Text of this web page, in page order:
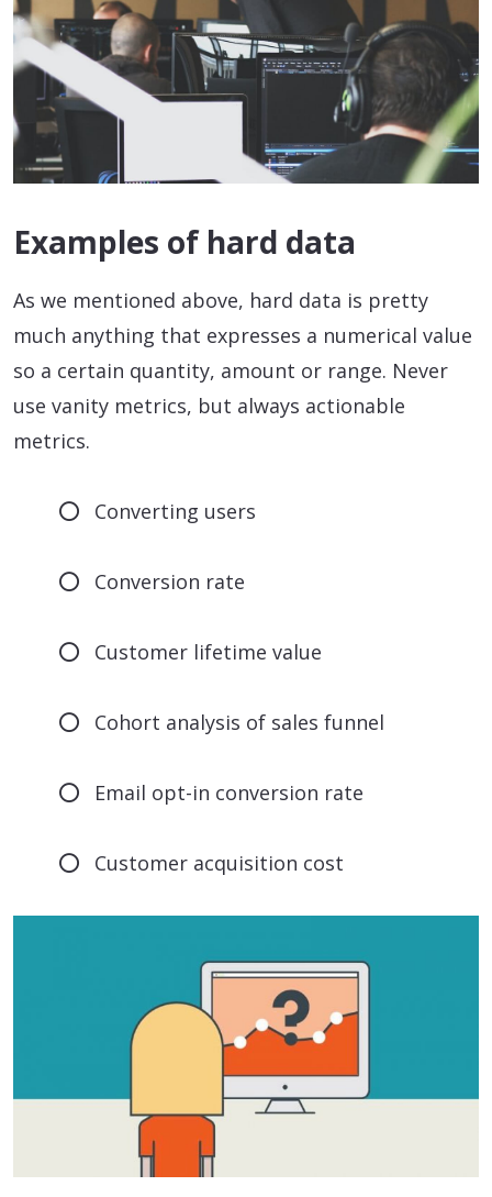
Examples of hard data
As we mentioned above, hard data is pretty
much anything that expresses a numerical value
so a certain quantity, amount or range. Never
use vanity metrics, but always actionable
metrics.
Converting users
Conversion rate
Customer lifetime value
Cohort analysis of sales funnel
Email opt-in conversion rate
Customer acquisition cost